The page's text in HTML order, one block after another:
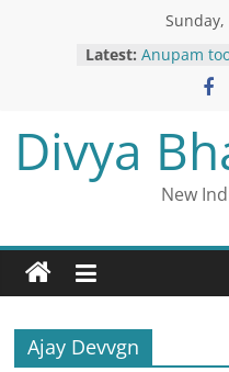
Sunday,
Latest: Anupam
daughter
said- ‘You
11 विभागों में
1.80 लाख
ग्रेजुएट कर
Avoid
Building
democracy
New
Divya
New
Ajay Devvgn